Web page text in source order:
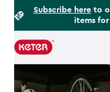
Subscribe hereto
items
Main
Footer